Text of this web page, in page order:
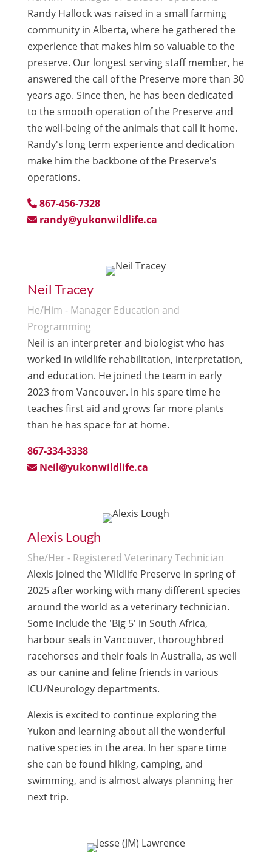
Randy Hallock was raised in a small farming
community in Alberta, where he gathered the
experience that makes him so valuable to the
preserve. Our longest serving staff member, he
answered the call of the Preserve more than 30
years ago. Since then, he has been dedicated
to the smooth operation of the Preserve and
the well-being of the animals that call it home.
Randy's long term experience and dedication
make him the backbone of the Preserve's
operations.
867-456-7328
randy@yukonwildlife.ca
Neil Tracey
He/Him - Manager Education and
Programming
Neil is an interpreter and biologist who has
worked in wildlife rehabilitation, interpretation,
and education. He joined the team in early
2023 from Vancouver. In his spare time he
teaches first aid and grows far more plants
than he has space for at home.
867-334-3338
Neil@yukonwildlife.ca
Alexis Lough
She/Her - Registered Veterinary Technician
Alexis joined the Wildlife Preserve in spring of
2025 after working with many different species
around the world as a veterinary technician.
Some include the 'Big 5' in South Africa,
harbour seals in Vancouver, thoroughbred
racehorses and their foals in Australia, as well
as our canine and feline friends in various
ICU/Neurology departments.
Alexis is excited to continue exploring the
Yukon and learning about all the wonderful
native species in the area. In her spare time
she can be found hiking, camping, and
swimming, and is almost always planning her
next trip.